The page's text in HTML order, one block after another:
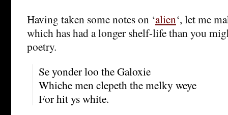
Having taken some notes on ‘alien‘, let me
which has had a longer shelf-life than you
poetry.
Se yonder loo the Galoxie
Whiche men clepeth the melky weye
For hit ys white.